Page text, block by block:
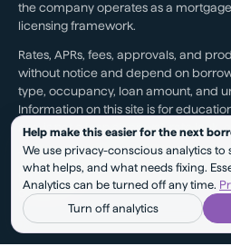
the company operates as a
licensing framework.
Rates, APRs, fees, approvals, and
without notice and depend on
type, occupancy, loan amount, and
Information on this site is for
and is not a loan approval, rate lock,
Testimonials reflect individual
guarantee of future results, pricing,
outcomes.
Help make this easier for the next
We use privacy-conscious analytics to
what helps, and what needs fixing.
Analytics can be turned off any time.
Turn off analytics